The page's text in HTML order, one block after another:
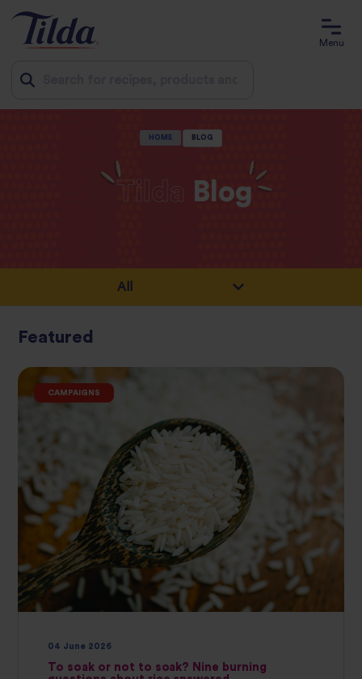
Menu
HOME BLOG
Tilda Blog
Featured
CAMPAIGNS
04 June 2026
To soak or not to soak? Nine burning